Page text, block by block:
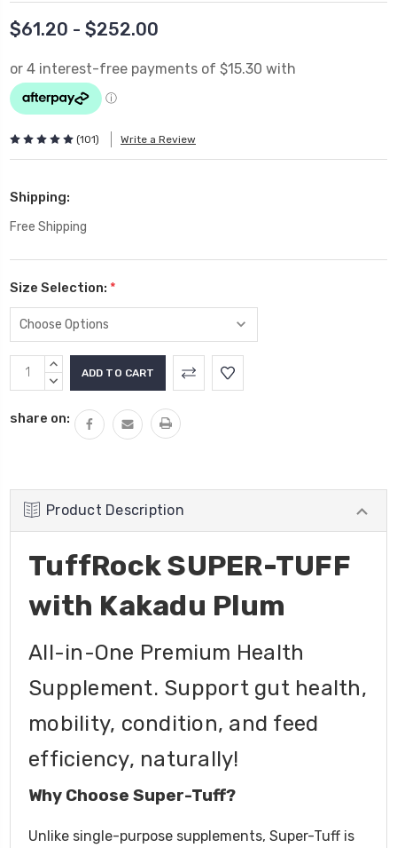
$61.20 - $252.00
(101) Write a Review
Shipping:
Free Shipping
Size Selection: *
Current
Stock:
INCREASE
QUANTITY:
DECREASE
share on:
Product Description
TuffRock SUPER-TUFF
with Kakadu Plum
All-in-One Premium Health
Supplement. Support gut health,
mobility, condition, and feed
efficiency, naturally!
Why Choose Super-Tuff?
Unlike single-purpose supplements, Super-Tuff is